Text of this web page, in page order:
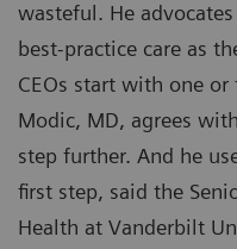
wasteful. He
best-practice care as
CEOs start with one
Modic, MD, agrees
step further. And he
first step, said the
Health at Vanderbilt